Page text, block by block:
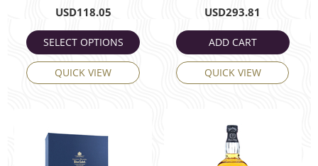
USD118.05
SELECT OPTIONS
QUICK VIEW
USD293.81
ADD CART
QUICK VIEW